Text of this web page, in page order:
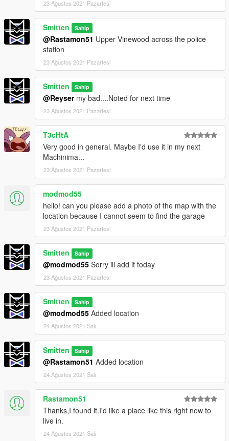
23 Ağustos 2021 Pazartesi
Smitten Sahip
@Rastamon51 Upper Vinewood across the police
station
23 Ağustos 2021 Pazartesi
Smitten Sahip
@Reysermy bad....Noted for next time
23 Ağustos 2021 Pazartesi
T3cHtA
Very good in general. Maybe I'd use it in my next
Machinima...
23 Ağustos 2021 Pazartesi
modmod55
hello! can you please add a photo of the map with the
location because I cannot seem to find the garage
23 Ağustos 2021 Pazartesi
Smitten Sahip
@modmod55 Sorry ill add it today
23 Ağustos 2021 Pazartesi
Smitten Sahip
@modmod55 Added location
24 Ağustos 2021 Salı
Smitten Sahip
@Rastamon51 Added location
24 Ağustos 2021 Salı
Rastamon51
Thanks,I found it.I'd like a place like this right now to
live in.
24 Ağustos 2021 Salı